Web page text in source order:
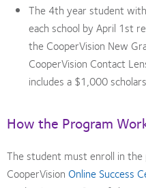
The 4th year student
each school by April 1st
the CooperVision New
CooperVision Contact
includes a $1,000
How the Program
The student must enroll in
CooperVision Online Success